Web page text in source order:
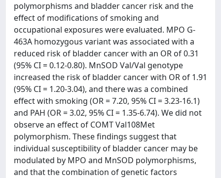
polymorphisms and bladder cancer risk and the
effect of modifications of smoking and
occupational exposures were evaluated. MPO G-
463A homozygous variant was associated with a
reduced risk of bladder cancer with an OR of 0.31
(95% CI = 0.12-0.80). MnSOD Val/Val genotype
increased the risk of bladder cancer with OR of 1.91
(95% CI = 1.20-3.04), and there was a combined
effect with smoking (OR = 7.20, 95% CI = 3.23-16.1)
and PAH (OR = 3.02, 95% CI = 1.35-6.74). We did not
observe an effect of COMT Val108Met
polymorphism. These findings suggest that
individual susceptibility of bladder cancer may be
modulated by MPO and MnSOD polymorphisms,
and that the combination of genetic factors